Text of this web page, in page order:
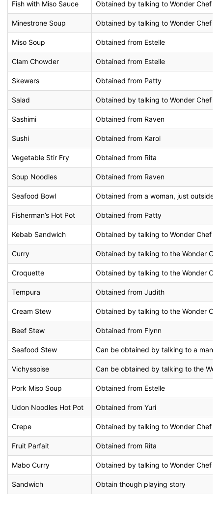
Fish with Miso Sauce Obtained by talking to Wonder Chef
Minestrone Soup Obtained by talking to Wonder Chef
Miso Soup Obtained from Estelle
Clam Chowder Obtained from Estelle
Skewers Obtained from Patty
Salad Obtained by talking to Wonder Chef
Sashimi Obtained from Raven
Sushi Obtained from Karol
Vegetable Stir Fry Obtained from Rita
Soup Noodles Obtained from Raven
Seafood Bowl Obtained from a woman, just outside
Fisherman’s Hot Pot Obtained from Patty
Kebab Sandwich Obtained by talking to Wonder Chef
Curry Obtained by talking to the Wonder
Croquette Obtained by talking to the Wonder
Tempura Obtained from Judith
Cream Stew Obtained by talking to the Wonder
Beef Stew Obtained from Flynn
Seafood Stew Can be obtained by talking to a man
Vichyssoise Can be obtained by talking to the
Pork Miso Soup Obtained from Estelle
Udon Noodles Hot Pot Obtained from Yuri
Crepe Obtained by talking to Wonder Chef
Fruit Parfait Obtained from Rita
Mabo Curry Obtained by talking to Wonder Chef
Sandwich Obtain though playing story